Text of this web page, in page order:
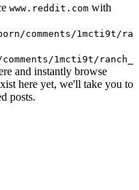
www.reddit.com with
comments/1mcti9t/
1mcti9t/
and instantly browse
here yet, we'll take you to
posts.